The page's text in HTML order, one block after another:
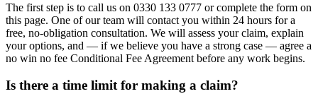
The first step is to call us on 0330 133 0777 or complete the form on
this page. One of our team will contact you within 24 hours for a
free, no-obligation consultation. We will assess your claim, explain
your options, and — if we believe you have a strong case — agree a
no win no fee Conditional Fee Agreement before any work begins.
Is there a time limit for making a claim?